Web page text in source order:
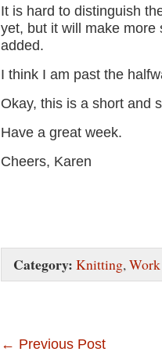
It is hard to distinguish
yet, but it will make more
added.
I think I am past the
Okay, this is a short and
Have a great week.
Cheers, Karen
Category: Knitting,
← Previous Post